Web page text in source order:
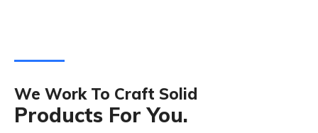
We Work To Craft Solid
Products For You.